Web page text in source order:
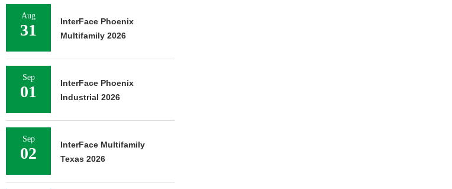
Aug
31
InterFace Phoenix
Multifamily 2026
Sep
01
InterFace Phoenix
Industrial 2026
Sep
02
InterFace Multifamily
Texas 2026